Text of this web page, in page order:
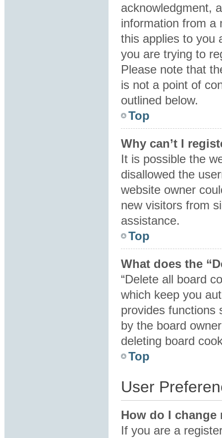
acknowledgment,
information from a
this applies to you
you are trying to
Please note that
is not a point of
outlined below.
Top
Why can’t I
It is possible the
disallowed the
website owner
new visitors from
assistance.
Top
What does the
“Delete all board
which keep you
provides functions
by the board
deleting board
Top
User
How do I change
If you are a